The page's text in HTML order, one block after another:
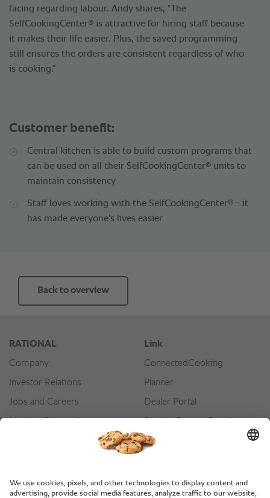
facing regarding labour. Andy shares, “The
SelfCookingCenter® is attractive for hiring staff because
it makes their life easier. Plus, the saved programming
still ensures the orders are consistent regardless of who
is cooking.”
Customer benefit:
Central kitchen is able to build custom programs that
can be used on all their SelfCookingCenter® units to
maintain consistency
Staff loves working with the SelfCookingCenter® - it
has made everyone's lives easier
Back to overview